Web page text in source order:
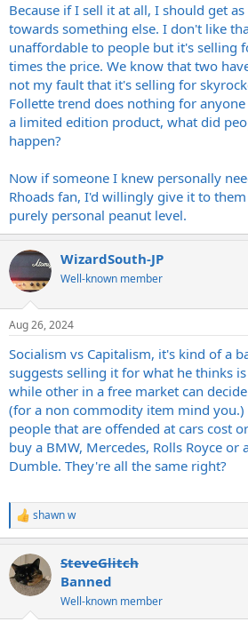
Because if I sell it at all, I should get
towards something else. I don't like
unaffordable to people but it's selling
times the price. We know that two
not my fault that it's selling for
Follette trend does nothing for
a limited edition product, what did
happen?
Now if someone I knew personally
Rhoads fan, I'd willingly give it to
purely personal peanut level.
WizardSouth-JP
Well-known member
Aug 26, 2024
Socialism vs Capitalism, it's kind of a
suggests selling it for what he thinks
while other in a free market can
(for a non commodity item mind you.)
people that are offended at cars cost
buy a BMW, Mercedes, Rolls Royce or
Dumble. They're all the same right?
R
e
c
t
i
n
shawn w
SteveGlitch
Banned
Well-known member